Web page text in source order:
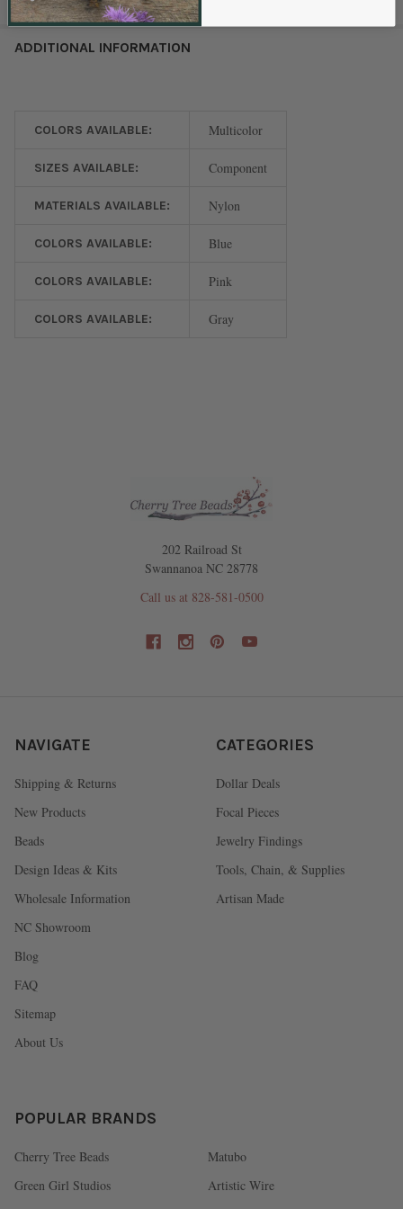
ADDITIONAL INFORMATION
COLORS AVAILABLE: Multicolor
SIZES AVAILABLE: Component
MATERIALS AVAILABLE: Nylon
COLORS AVAILABLE: Blue
COLORS AVAILABLE: Pink
COLORS AVAILABLE: Gray
202 Railroad St
Swannanoa NC 28778
Call us at 828-581-0500
NAVIGATE
Shipping & Returns
New Products
Beads
Design Ideas & Kits
Wholesale Information
NC Showroom
Blog
FAQ
Sitemap
About Us
CATEGORIES
Dollar Deals
Focal Pieces
Jewelry Findings
Tools, Chain, & Supplies
Artisan Made
POPULAR BRANDS
Cherry Tree Beads
Green Girl Studios
Matubo
Artistic Wire